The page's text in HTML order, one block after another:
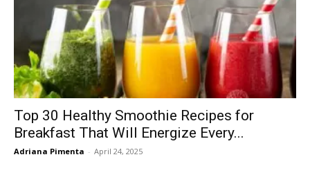
Top 30 Healthy Smoothie Recipes for
Breakfast That Will Energize Every...
Adriana Pimenta - April 24, 2025